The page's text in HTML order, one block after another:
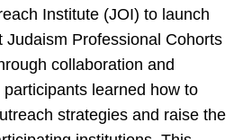
Institute (JOI) to launch
Judaism Professional Cohorts
collaboration and
participants learned how to
strategies and raise the